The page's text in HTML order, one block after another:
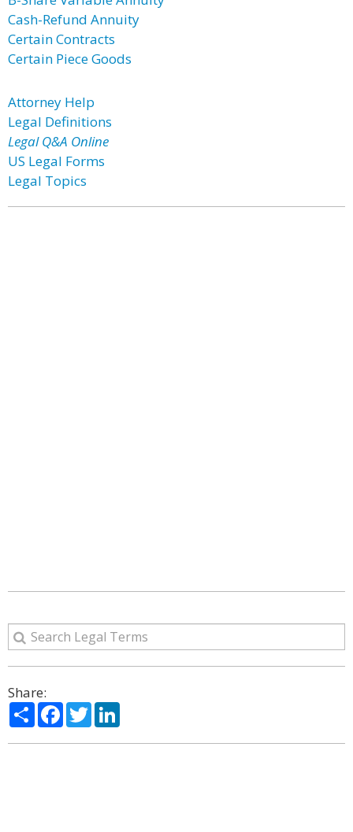
Cash-Refund Annuity
Certain Contracts
Certain Piece Goods
Attorney Help
Legal Definitions
Legal Q&A Online
US Legal Forms
Legal Topics
Share:
ShareFacebook
Twitter